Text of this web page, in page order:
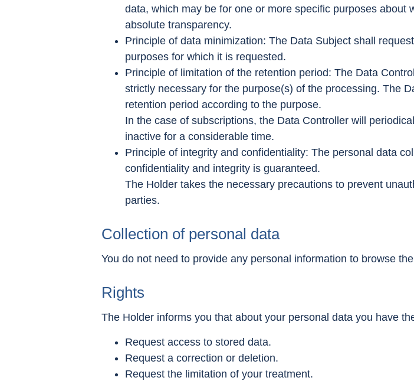
data, which may be for one or more specific purposes
absolute transparency.
Principle of data minimization: The Data Subject shall
purposes for which it is requested.
Principle of limitation of the retention period: The Data
strictly necessary for the purpose(s) of the processing. The
retention period according to the purpose.
In the case of subscriptions, the Data Controller will
inactive for a considerable time.
Principle of integrity and confidentiality: The personal data
confidentiality and integrity is guaranteed.
The Holder takes the necessary precautions to prevent
parties.
Collection of personal data
You do not need to provide any personal information to browse
Rights
The Holder informs you that about your personal data you have
Request access to stored data.
Request a correction or deletion.
Request the limitation of your treatment.